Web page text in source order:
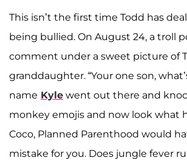
This isn’t the first time Todd has
being bullied. On August 24, a troll
comment under a sweet picture of
granddaughter. “Your one son,
name Kyle went out there and
monkey emojis and now look what
Coco, Planned Parenthood would
mistake for you. Does jungle fever